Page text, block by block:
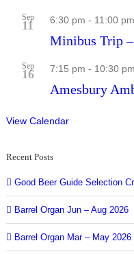
Sep
11 6:30 pm - 11:00 pm
Minibus Trip
Sep
16 7:15 pm - 10:30 pm
Amesbury
View Calendar
Recent Posts
Good Beer Guide Selection
Barrel Organ Jun – Aug 2026
Barrel Organ Mar – May 2026